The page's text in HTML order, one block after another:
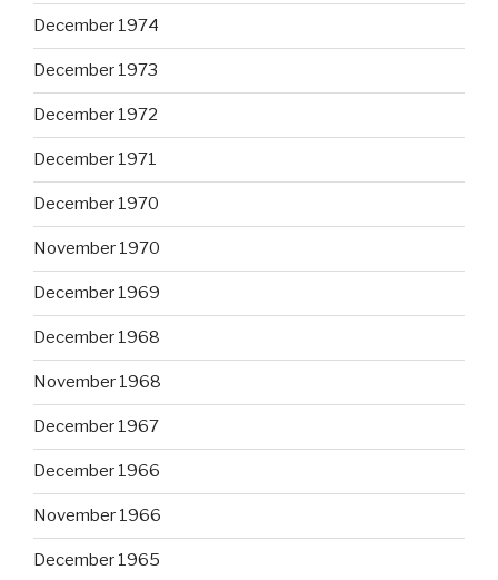
December 1974
December 1973
December 1972
December 1971
December 1970
November 1970
December 1969
December 1968
November 1968
December 1967
December 1966
November 1966
December 1965